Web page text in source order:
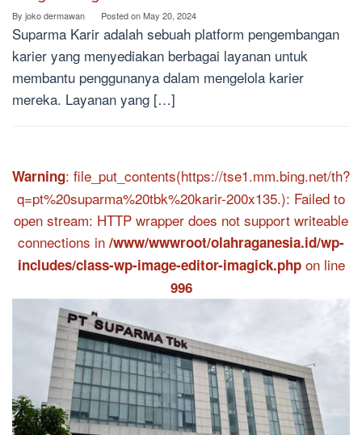
By joko dermawan Posted onMay 20, 2024
Suparma Karir adalah sebuah platform pengembangan
karier yang menyediakan berbagai layanan untuk
membantu penggunanya dalam mengelola karier
mereka. Layanan yang […]
Warning: file_put_contents(https://tse1.mm.bing.net/th?
q=pt%20suparma%20tbk%20karir-200x135.): Failed to
open stream: HTTP wrapper does not support writeable
connections in /www/wwwroot/olahraganesia.id/wp-
includes/class-wp-image-editor-imagick.phpon line
996